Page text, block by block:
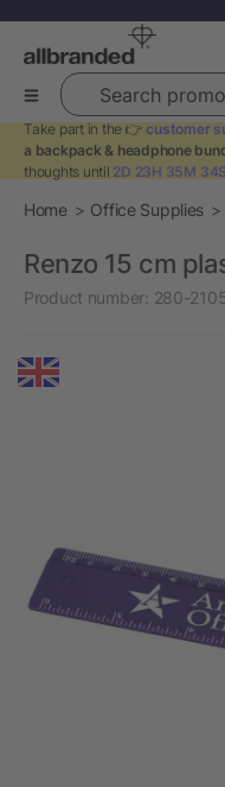
Search promotional
Take part in the 👉 customer
a backpack & headphone
thoughts until 2D 23H 35M 33S
Home Office Supplies
Renzo 15 cm
Product number: 280-